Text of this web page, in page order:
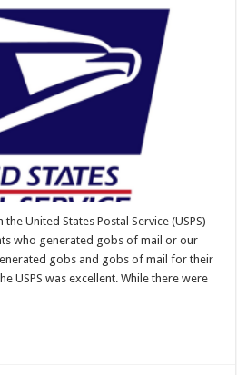
United States Postal Service (USPS)
who generated gobs of mail or our
gobs and gobs of mail for their
USPS was excellent. While there were